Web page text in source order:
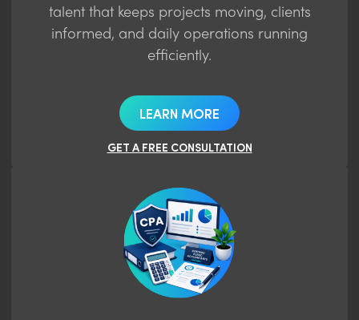
talent that keeps projects moving, clients
informed, and daily operations running
efficiently.
LEARN MORE
GET A FREE CONSULTATION